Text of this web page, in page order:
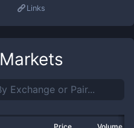
Links
Markets